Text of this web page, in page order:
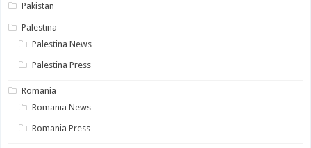
Pakistan
Palestina
Palestina News
Palestina Press
Romania
Romania News
Romania Press